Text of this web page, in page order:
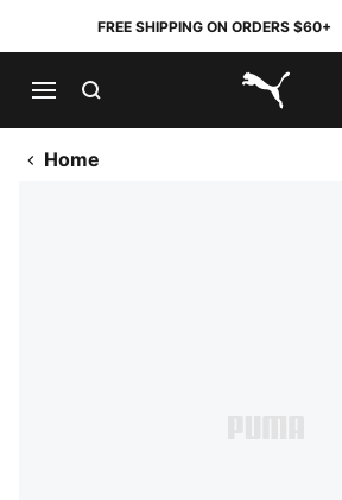
FREE SHIPPING ON ORDERS $60+
PUMA.com
Home